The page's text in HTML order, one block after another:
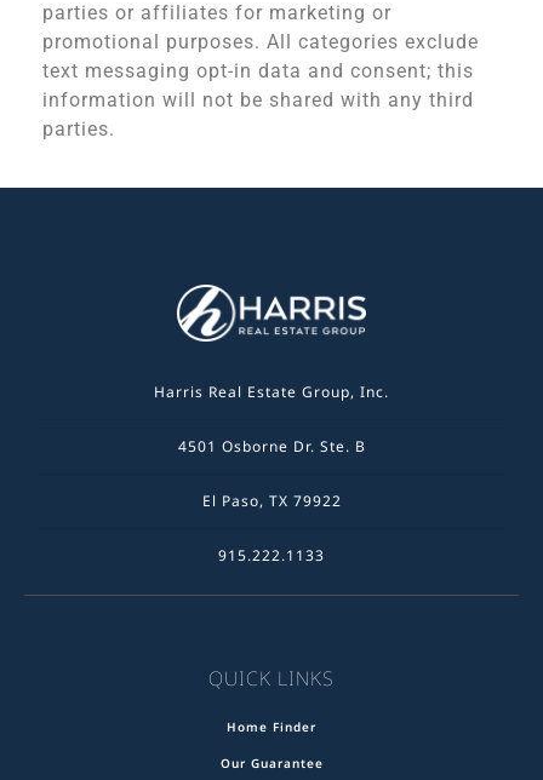
parties or affiliates for marketing or
promotional purposes. All categories exclude
text messaging opt-in data and consent; this
information will not be shared with any third
parties.
Harris Real Estate Group, Inc.
4501 Osborne Dr. Ste. B
El Paso, TX 79922
915.222.1133
QUICK LINKS
Home Finder
Our Guarantee